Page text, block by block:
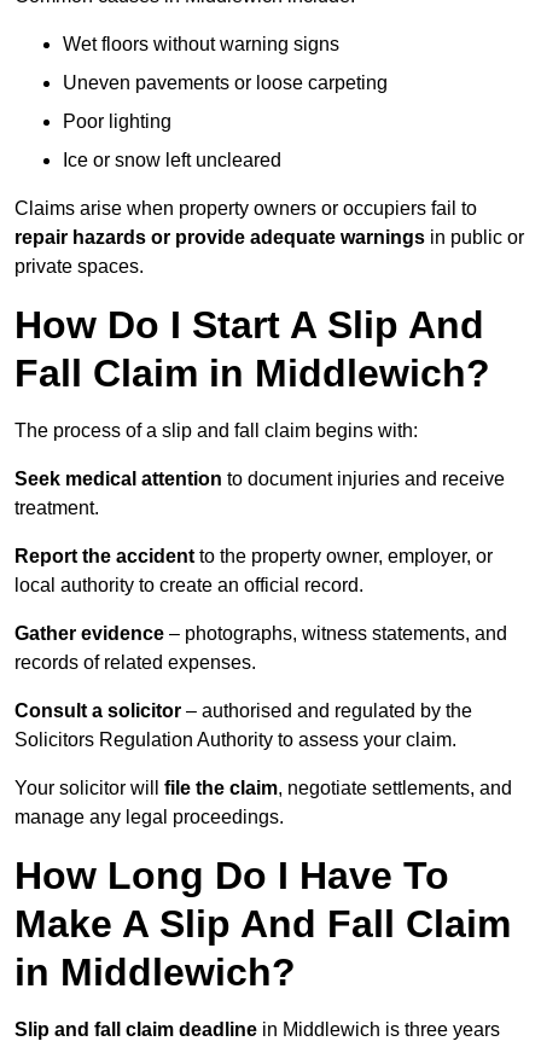
Wet floors without warning signs
Uneven pavements or loose carpeting
Poor lighting
Ice or snow left uncleared
Claims arise when property owners or occupiers fail to
repair hazards or provide adequate warnings in public or
private spaces.
How Do I Start A Slip And
Fall Claim in Middlewich?
The process of a slip and fall claim begins with:
Seek medical attention to document injuries and receive
treatment.
Report the accident to the property owner, employer, or
local authority to create an official record.
Gather evidence – photographs, witness statements, and
records of related expenses.
Consult a solicitor – authorised and regulated by the
Solicitors Regulation Authority to assess your claim.
Your solicitor will file the claim, negotiate settlements, and
manage any legal proceedings.
How Long Do I Have To
Make A Slip And Fall Claim
in Middlewich?
Slip and fall claim deadline in Middlewich is three years